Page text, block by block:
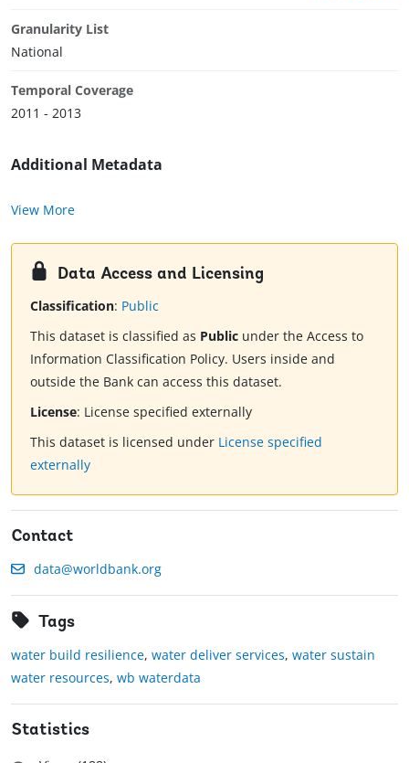
Granularity List
National
Temporal Coverage
2011 - 2013
Additional Metadata
View More
Data Access and Licensing
Classification: Public
This dataset is classified as Public under the Access to
Information Classification Policy. Users inside and
outside the Bank can access this dataset.
License: License specified externally
This dataset is licensed under License specified
externally
Contact
data@worldbank.org
Tags
water build resilience, water deliver services, water sustain
water resources, wb waterdata
Statistics